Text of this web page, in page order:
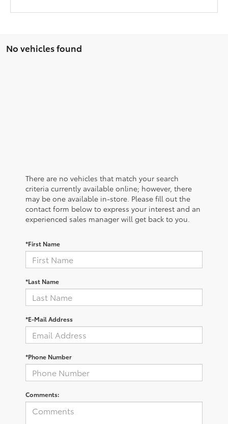
No vehicles found
There are no vehicles that match your search
criteria currently available online; however, there
may be one available in-store. Please fill out the
contact form below to express your interest and an
experienced sales manager will get back to you.
*First Name
*Last Name
*E-Mail Address
*Phone Number
Comments: